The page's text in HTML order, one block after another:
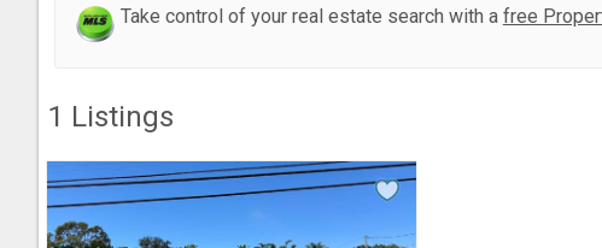
Take control of your real estate search with a free
1 Listings